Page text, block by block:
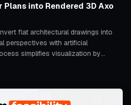
Plans into Rendered 3D Axo
flat architectural drawings into
perspectives with artificial